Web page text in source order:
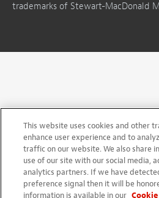
trademarks of Stewart-MacDonald
This website uses cookies and other
enhance user experience and to
traffic on our website. We also share
use of our site with our social media,
analytics partners. If we have
preference signal then it will be
information is available in our